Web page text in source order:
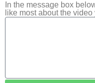
In the message box
like most about the